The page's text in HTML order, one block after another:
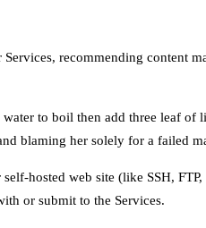
recommending content
to boil then add three leaf
blaming her solely for a failed
hosted web site (like SSH,
or submit to the Services.